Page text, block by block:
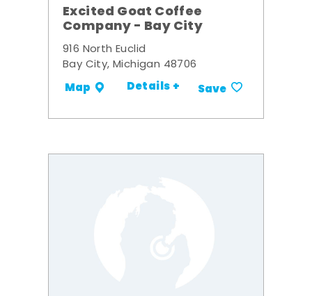
Excited Goat Coffee
Company - Bay City
916 North Euclid
Bay City, Michigan 48706
Map Details + Save